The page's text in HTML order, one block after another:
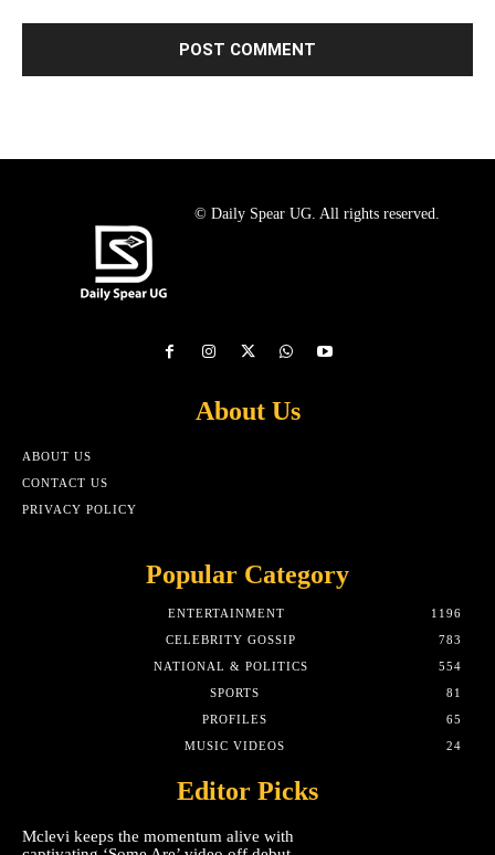
© Daily Spear UG. All rights reserved.
About Us
ABOUT US
CONTACT US
PRIVACY POLICY
Popular Category
ENTERTAINMENT
1196
CELEBRITY GOSSIP
783
NATIONAL & POLITICS
554
SPORTS
81
PROFILES
65
MUSIC VIDEOS
24
Editor Picks
Mclevi keeps the momentum alive with